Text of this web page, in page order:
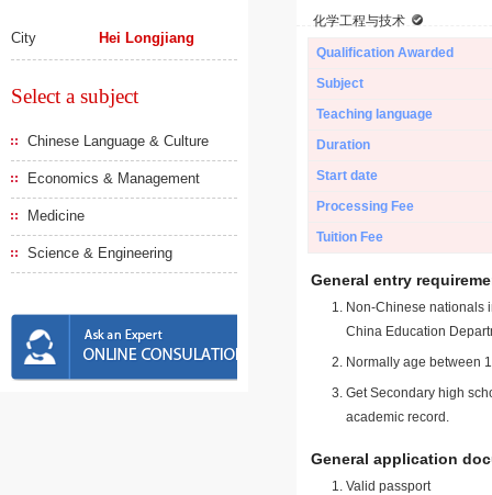
City Hei Longjiang
Select a subject
Chinese Language & Culture
Economics & Management
Medicine
Science & Engineering
化学工程与技术
Qualification Awarded
Subject
Teaching language
Duration
Start date
Processing Fee
Tuition Fee
General entry
Non-Chinese nationals
China Education
Normally age between
Get Secondary high
academic record.
General application
Valid passport